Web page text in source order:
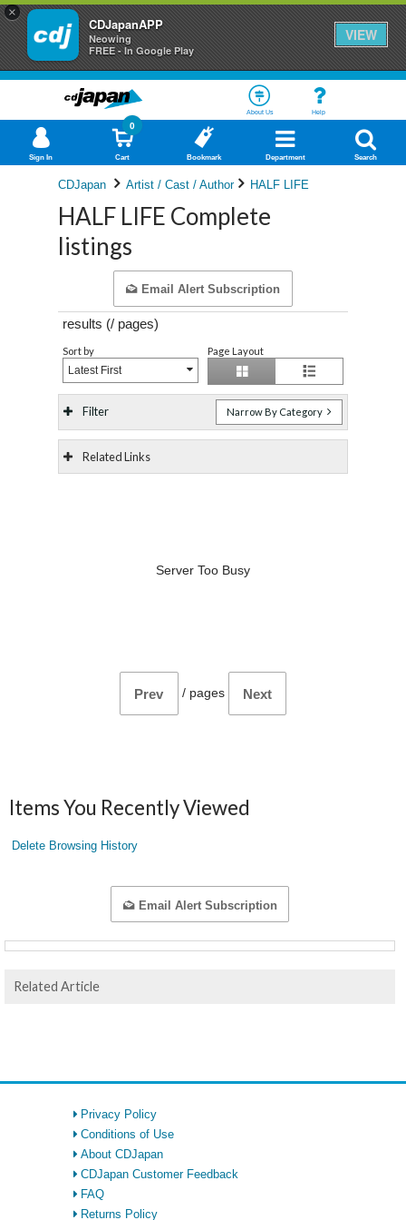
×
CDJapanAPP
Neowing
FREE - In Google Play
VIEW
About Us Help
Sign In Cart
0
Bookmark Department Search
CDJapan Artist / Cast / Author HALF LIFE
HALF LIFE Complete
listings
Email Alert Subscription
results (/ pages)
Sort by
Latest First
Page Layout
Filter Narrow By Category
Related Links
Server Too Busy
Prev / pages Next
Items You Recently Viewed
Delete Browsing History
Email Alert Subscription
Related Article
Privacy Policy
Conditions of Use
About CDJapan
CDJapan Customer Feedback
FAQ
Returns Policy